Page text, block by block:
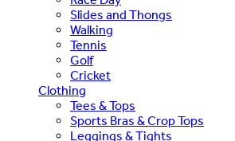
Slides and Thongs
Walking
Tennis
Golf
Cricket
Clothing
Tees & Tops
Sports Bras & Crop Tops
Leggings & Tights